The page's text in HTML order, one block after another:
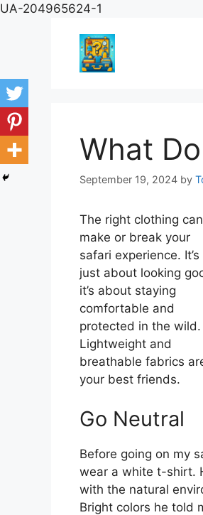
UA-204965624-1
content
What
September 19, 2024 by
The right clothing can
make or break your
safari experience.
just about looking
it’s about staying
comfortable and
protected in the wild.
Lightweight and
breathable fabrics
your best friends.
Go Neutral
Before going on my
wear a white t-shirt.
with the natural
Bright colors he told